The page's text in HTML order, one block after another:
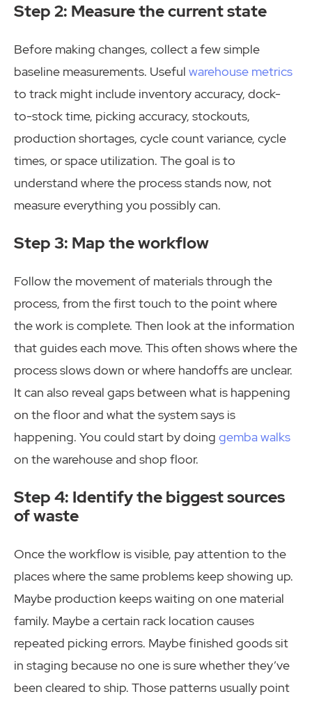
Step 2: Measure the current state
Before making changes, collect a few simple
baseline measurements. Useful warehouse metrics
to track might include inventory accuracy, dock-
to-stock time, picking accuracy, stockouts,
production shortages, cycle count variance, cycle
times, or space utilization. The goal is to
understand where the process stands now, not
measure everything you possibly can.
Step 3: Map the workflow
Follow the movement of materials through the
process, from the first touch to the point where
the work is complete. Then look at the information
that guides each move. This often shows where the
process slows down or where handoffs are unclear.
It can also reveal gaps between what is happening
on the floor and what the system says is
happening. You could start by doing gemba walks
on the warehouse and shop floor.
Step 4: Identify the biggest sources
of waste
Once the workflow is visible, pay attention to the
places where the same problems keep showing up.
Maybe production keeps waiting on one material
family. Maybe a certain rack location causes
repeated picking errors. Maybe finished goods sit
in staging because no one is sure whether they’ve
been cleared to ship. Those patterns usually point